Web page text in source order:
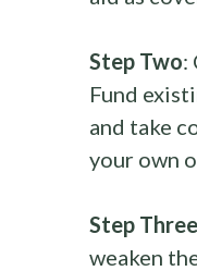
Step Two:
Fund
and take
your own
Step Three
weaken